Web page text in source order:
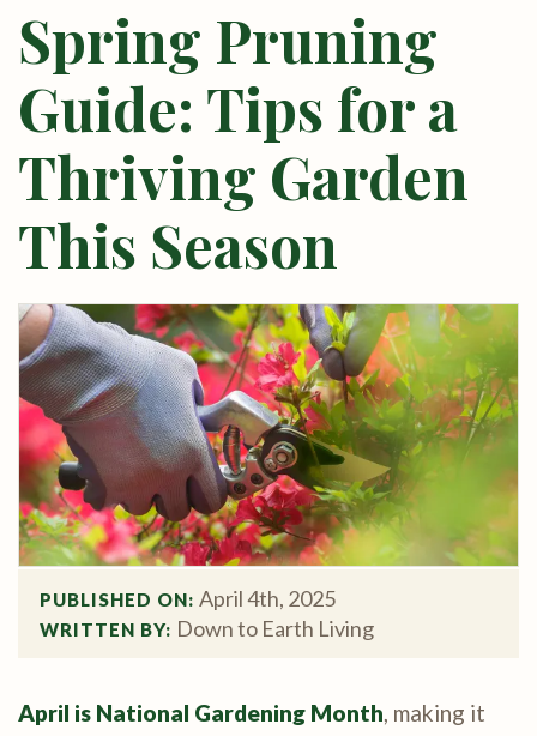
Spring Pruning
Guide: Tips for a
Thriving Garden
This Season
PUBLISHED ON: April 4th, 2025
WRITTEN BY: Down to Earth Living
April is National Gardening Month, making it